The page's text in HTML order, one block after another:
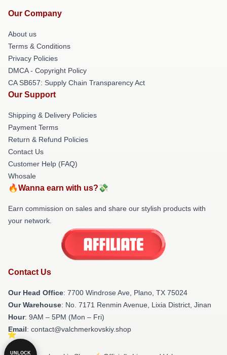
Our Company
About us
Terms & Conditions
Privacy Policies
DMCA - Copyright Policy
CA SB657: Supply Chain Transparency Act
Our Support
Shipping & Delivery Policies
Payment Terms
Return & Refund Policies
Contact Us
Customer Help (FAQ)
Whosale
🔥Wanna earn with us?💸
Earn commission on sales and share our stylish products with
your network.
Contact Us
Our Head Office: 7700 Windrose Ave, Plano, TX 75024
Our Warehouse: No. 7171 Renmin Avenue, Lixia District, Jinan
Hour: 9AM – 5PM (Mon – Fri)
Email: contact@valchmerkovskiy.shop
UNLOCK